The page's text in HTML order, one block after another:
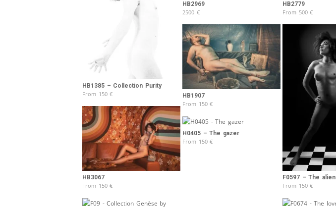
Idan Wizen
Deborah Zuanazzi
HB1385 – Collection Purity
From 150€
HB2969
2500 €
HB2779
From 500€
HB1907
From 150€
F0597 – The alien
From 150€
HB3067
From 150€
H0405 – The gazer
From 150€